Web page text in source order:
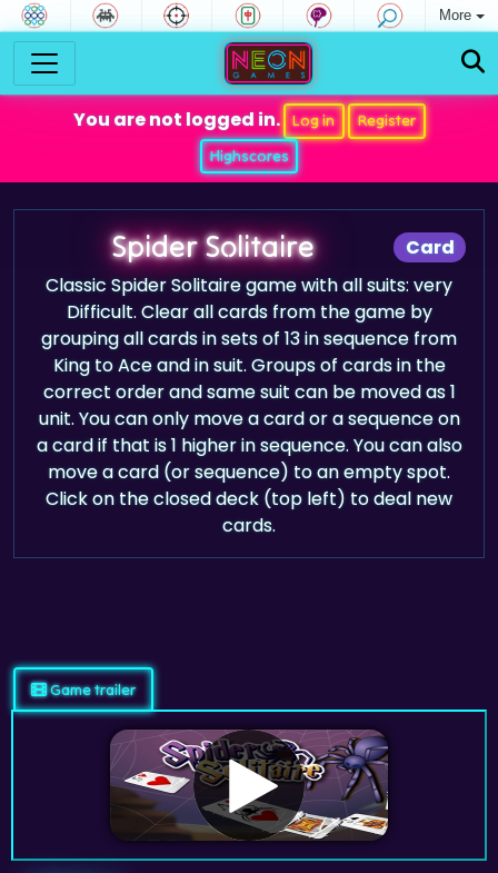
More
You are not logged in. Log in
Register
Highscores
Card
Spider Solitaire
Classic Spider Solitaire game with all suits: very
Difficult. Clear all cards from the game by
grouping all cards in sets of 13 in sequence from
King to Ace and in suit. Groups of cards in the
correct order and same suit can be moved as 1
unit. You can only move a card or a sequence on
a card if that is 1 higher in sequence. You can also
move a card (or sequence) to an empty spot.
Click on the closed deck (top left) to deal new
cards.
Game trailer